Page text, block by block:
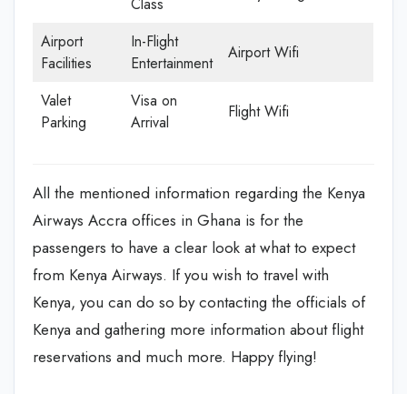
Airport
Facilities
In-Flight
Entertainment
Airport Wifi
Valet
Parking
Visa on
Arrival
Flight Wifi
All the mentioned information regarding the Kenya
Airways Accra offices in Ghana is for the
passengers to have a clear look at what to expect
from Kenya Airways. If you wish to travel with
Kenya, you can do so by contacting the officials of
Kenya and gathering more information about flight
reservations and much more. Happy flying!